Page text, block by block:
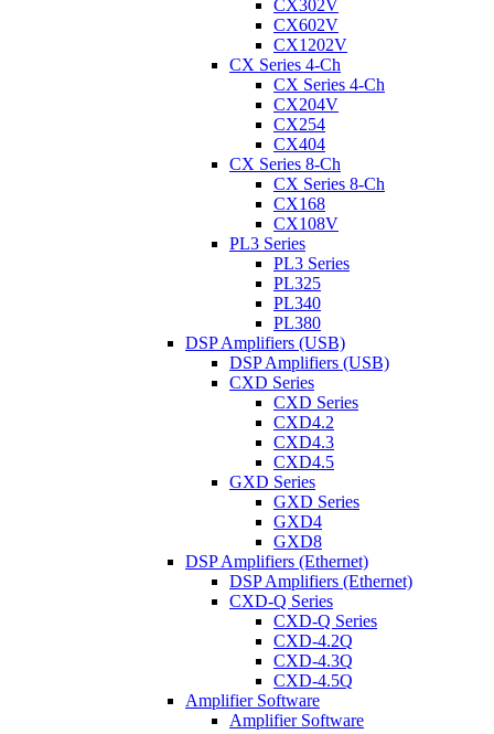
CX302V
CX602V
CX1202V
CX Series 4-Ch
CX Series 4-Ch
CX204V
CX254
CX404
CX Series 8-Ch
CX Series 8-Ch
CX168
CX108V
PL3 Series
PL3 Series
PL325
PL340
PL380
DSP Amplifiers (USB)
DSP Amplifiers (USB)
CXD Series
CXD Series
CXD4.2
CXD4.3
CXD4.5
GXD Series
GXD Series
GXD4
GXD8
DSP Amplifiers (Ethernet)
DSP Amplifiers (Ethernet)
CXD-Q Series
CXD-Q Series
CXD-4.2Q
CXD-4.3Q
CXD-4.5Q
Amplifier Software
Amplifier Software